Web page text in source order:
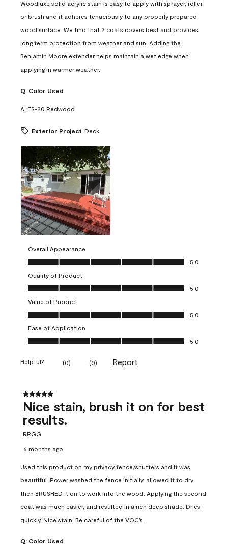
Woodluxe solid acrylic stain is easy to apply with sprayer, roller
or brush and it adheres tenaciously to any properly prepared
wood surface. We find that 2 coats covers best and provides
long term protection from weather and sun. Adding the
Benjamin Moore extender helps maintain a wet edge when
applying in warmer weather.
Q: Color Used
A: ES-20 Redwood
Exterior Project Deck
Overall Appearance
Overall Appearance, 5.0 out of 5
5.0
Quality of Product
Quality of Product, 5.0 out of 5
5.0
Value of Product
Value of Product, 5.0 out of 5
5.0
Ease of Application
Ease of Application, 5.0 out of 5
5.0
Helpful? (0) (0) Report
5 out of 5 stars.
Nice stain, brush it on for best
results.
RRGG
6 months ago
Used this product on my privacy fence/shutters and it was
beautiful. Power washed the fence initially, allowed it to dry
then BRUSHED it on to work into the wood. Applying the second
coat was much easier, and resulted in a rich deep shade. Dries
quickly. Nice stain. Be careful of the VOC’s.
Q: Color Used